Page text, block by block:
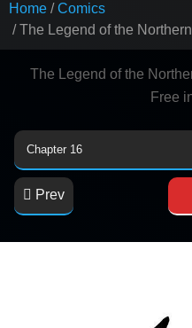
Home
Comics
The Legend of the
The Legend of the
Free
Prev